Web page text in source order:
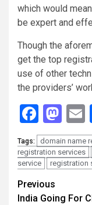
which would
be expert and
Though the
get the top
use of other
the providers’
Tags: domain name
registration services
service
registration
Continue
Previous
India Going For